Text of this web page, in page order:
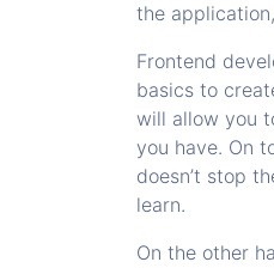
the
Frontend
basics to
will allow you
you have. On
doesn’t stop
learn.
On the other